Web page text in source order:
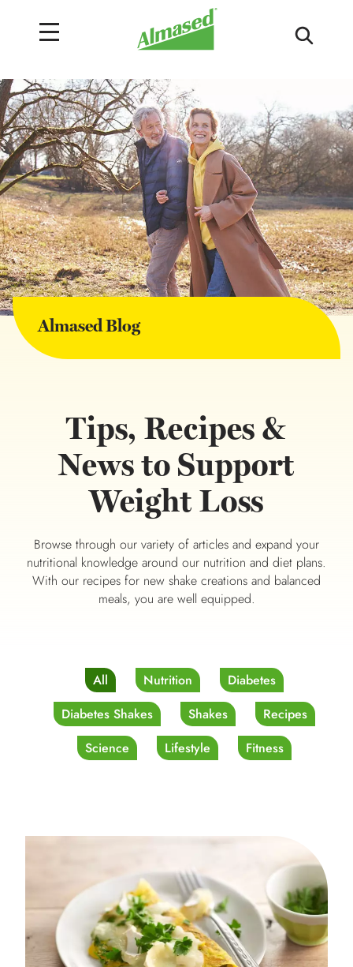
Almased Blog
Tips, Recipes &
News to Support
Weight Loss
Browse through our variety of articles and expand your
nutritional knowledge around our nutrition and diet plans.
With our recipes for new shake creations and balanced
meals, you are well equipped.
All Nutrition
Diabetes
Diabetes Shakes
Shakes
Recipes
Science
Lifestyle Fitness